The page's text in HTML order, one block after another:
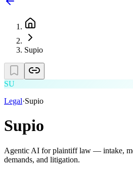
Supio
SU
Legal·Supio
Supio
Agentic AI for plaintiff law — intake,
demands, and litigation.